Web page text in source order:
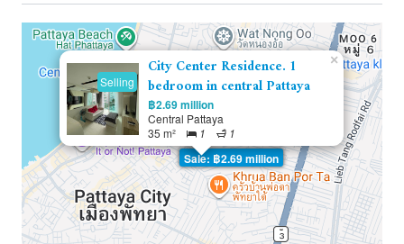
Sale: ฿2.69 million
Selling
City Center Residence. 1
bedroom in central Pattaya
฿2.69 million
Central Pattaya
35 m²
1 1
×